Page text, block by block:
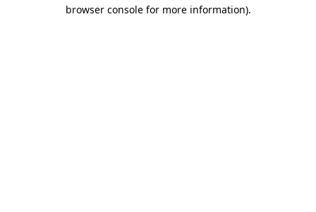
browser console for more information).